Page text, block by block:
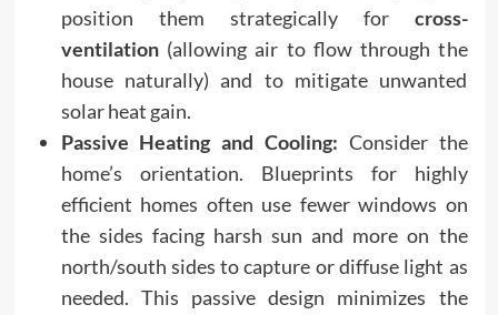
position them strategically for cross-
ventilation(allowing air to flow through the
house naturally) and to mitigate unwanted
solar heat gain.
Passive Heating and Cooling: Consider the
home’s orientation. Blueprints for highly
efficient homes often use fewer windows on
the sides facing harsh sun and more on the
north/south sides to capture or diffuse light as
needed. This passive design minimizes the